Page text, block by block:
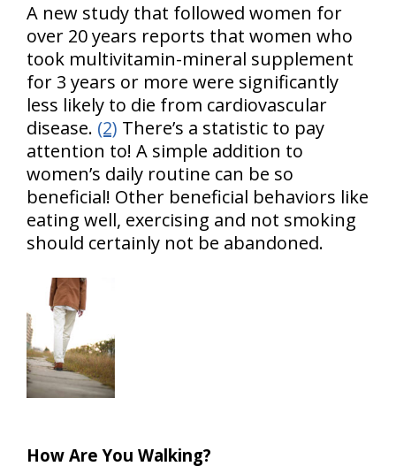
A new study that followed women for
over 20 years reports that women who
took multivitamin-mineral supplement
for 3 years or more were significantly
less likely to die from cardiovascular
disease. (2) There’s a statistic to pay
attention to! A simple addition to
women’s daily routine can be so
beneficial! Other beneficial behaviors like
eating well, exercising and not smoking
should certainly not be abandoned.
How Are You Walking?